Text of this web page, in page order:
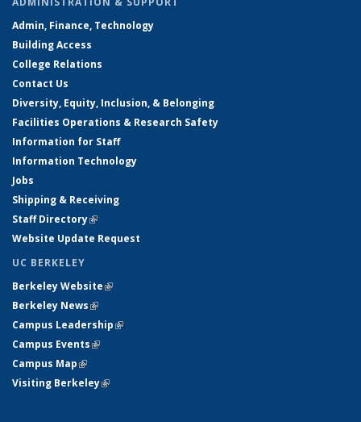
Admin, Finance, Technology
Building Access
College Relations
Contact Us
Diversity, Equity, Inclusion, & Belonging
Facilities Operations & Research Safety
Information for Staff
Information Technology
Jobs
Shipping & Receiving
Staff Directory(link is external)
Website Update Request
UC BERKELEY
Berkeley Website(link is external)
Berkeley News(link is external)
Campus Leadership(link is external)
Campus Events(link is external)
Campus Map(link is external)
Visiting Berkeley(link is external)